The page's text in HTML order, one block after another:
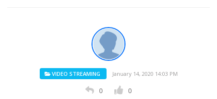
VIDEO STREAMING January 14, 2020 14:03 PM
0 0